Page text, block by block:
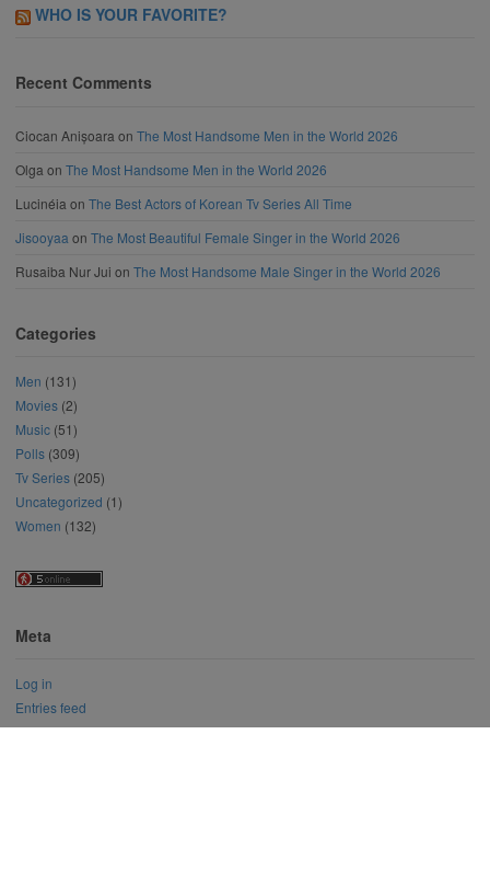
WHO IS YOUR FAVORITE?
Recent Comments
Ciocan Anișoara on The Most Handsome Men in the World 2026
Olga on The Most Handsome Men in the World 2026
Lucinéia on The Best Actors of Korean Tv Series All Time
Jisooyaa on The Most Beautiful Female Singer in the World 2026
Rusaiba Nur Jui on The Most Handsome Male Singer in the World 2026
Categories
Men (131)
Movies (2)
Music (51)
Polls (309)
Tv Series (205)
Uncategorized (1)
Women (132)
Meta
Log in
Entries feed
Comments feed